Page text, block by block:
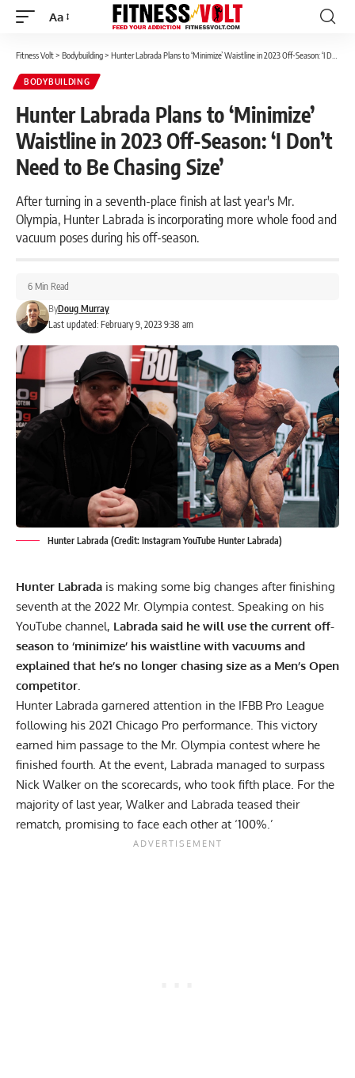
Font
Aa
Fitness Volt> Bodybuilding> Hunter Labrada Plans to ‘Minimize’ Waistline in 2023 Off-Season: ‘I Don’t Need to Be Chasing Size’
BODYBUILDING
Hunter Labrada Plans to ‘Minimize’
Waistline in 2023 Off-Season: ‘I Don’t
Need to Be Chasing Size’
After turning in a seventh-place finish at last year's Mr.
Olympia, Hunter Labrada is incorporating more whole food and
vacuum poses during his off-season.
Last updated: February 9, 2023 9:38 am
ByDoug Murray
6 Min Read
Hunter Labrada (Credit: Instagram YouTube Hunter Labrada)
Hunter Labrada is making some big changes after finishing
seventh at the 2022 Mr. Olympia contest. Speaking on his
YouTube channel, Labrada said he will use the current off-
season to ‘minimize’ his waistline with vacuums and
explained that he’s no longer chasing size as a Men’s Open
competitor.
Hunter Labrada garnered attention in the IFBB Pro League
following his 2021 Chicago Pro performance. This victory
earned him passage to the Mr. Olympia contest where he
finished fourth. At the event, Labrada managed to surpass
Nick Walkeron the scorecards, who took fifth place. For the
majority of last year, Walker and Labrada teased their
rematch, promising to face each other at ‘100%.’